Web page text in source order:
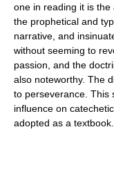
one in reading it is
the prophetical and
narrative, and
without seeming to
passion, and the
also noteworthy. The
to perseverance. This
influence on
adopted as a textbook.